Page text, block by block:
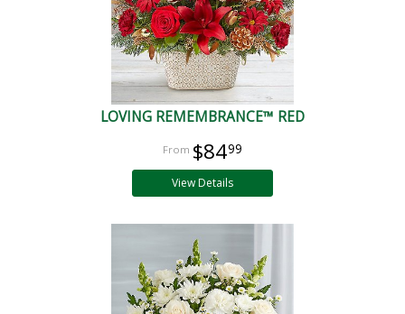
LOVING REMEMBRANCE™ RED
$8499
View Details